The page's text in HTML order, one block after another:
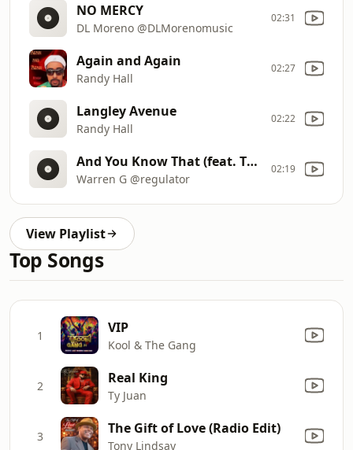
NO MERCY
DL Moreno @DLMorenomusic
02:31
Again and Again
Randy Hall
02:27
Langley Avenue
Randy Hall
02:22
And You Know That (feat. Ty Dolla Sign)
Warren G @regulator
02:19
View Playlist
Top Songs
1 VIP
Kool & The Gang
2 Real King
Ty Juan
3 The Gift of Love (Radio Edit)
Tony Lindsay